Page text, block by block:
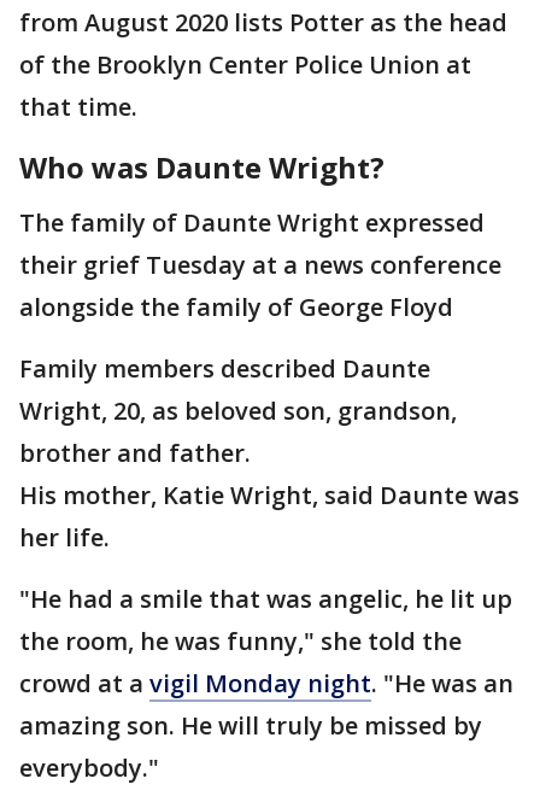
from August 2020 lists Potter as the head
of the Brooklyn Center Police Union at
that time.
Who was Daunte Wright?
The family of Daunte Wright expressed
their grief Tuesday at a news conference
alongside the family of George Floyd
Family members described Daunte
Wright, 20, as beloved son, grandson,
brother and father.
His mother, Katie Wright, said Daunte was
her life.
"He had a smile that was angelic, he lit up
the room, he was funny," she told the
crowd at a vigil Monday night. "He was an
amazing son. He will truly be missed by
everybody."